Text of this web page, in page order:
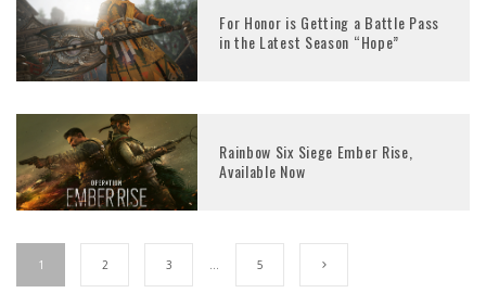
For Honor is Getting a Battle Pass
in the Latest Season “Hope”
Rainbow Six Siege Ember Rise,
Available Now
1 2 3 … 5